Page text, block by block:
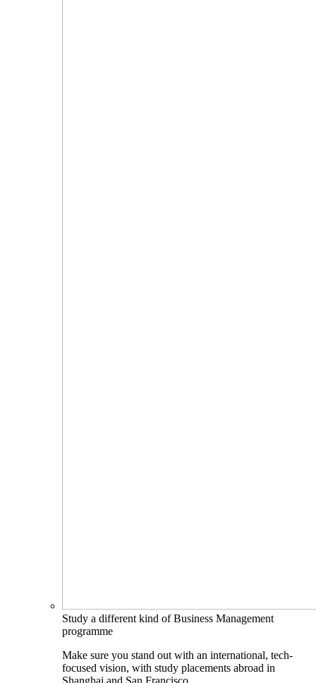
Study a different kind of Business Management
programme
Make sure you stand out with an international, tech-
focused vision, with study placements abroad in
Shanghai and San Francisco.